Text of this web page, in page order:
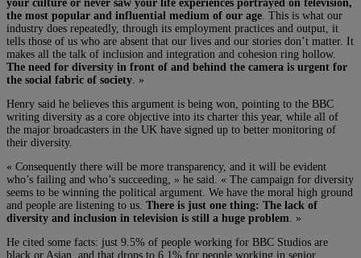
your culture or never saw your life experiences portrayed on television,
the most popular and influential medium of our age . This is what our
industry does repeatedly, through its employment practices and output, it
tells those of us who are absent that our lives and our stories don’t matter. It
makes all the talk of inclusion and integration and cohesion ring hollow.
The need for diversity in front of and behind the camera is urgent for
the social fabric of society . »
Henry said he believes this argument is being won, pointing to the BBC
writing diversity as a core objective into its charter this year, while all of
the major broadcasters in the UK have signed up to better monitoring of
their diversity.
« Consequently there will be more transparency, and it will be evident
who’s failing and who’s succeeding, » he said. « The campaign for diversity
seems to be winning the political argument. We have the moral high ground
and people are listening to us. There is just one thing: The lack of
diversity and inclusion in television is still a huge problem . »
He cited some facts: just 9.5% of people working for BBC Studios are
black or Asian, and that drops to 6.1% for people working in senior